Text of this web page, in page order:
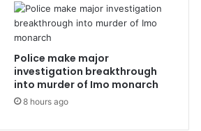
Police make major
investigation breakthrough
into murder of Imo monarch
8 hours ago